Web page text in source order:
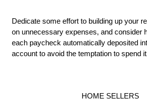
Dedicate some effort to building up your
on unnecessary expenses, and consider
each paycheck automatically deposited
account to avoid the temptation to spend
HOME SELLERS